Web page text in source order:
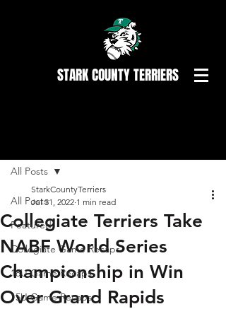
STARK COUNTY TERRIERS
All Posts
Featured
Collegiate Game Recaps
18U Game Recaps
15U Game Recaps
All Posts
Collegiate Terriers Take
NABF World Series
Championship in Win
Over Grand Rapids
StarkCountyTerriers
Jul 31, 2022 1 min read